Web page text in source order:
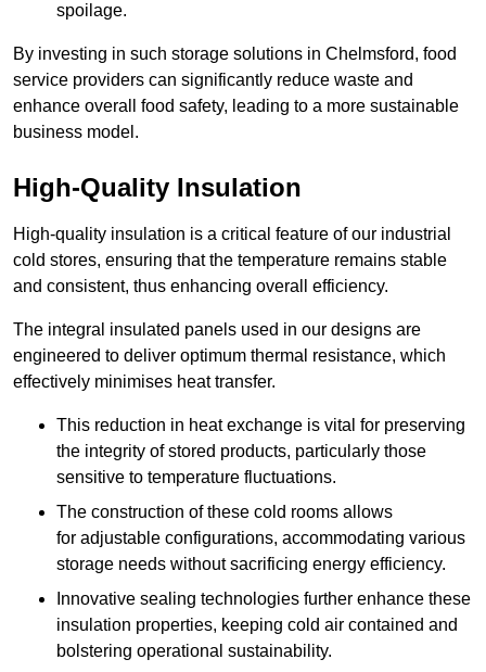
spoilage.
By investing in such storage solutions in Chelmsford, food
service providers can significantly reduce waste and
enhance overall food safety, leading to a more sustainable
business model.
High-Quality Insulation
High-quality insulation is a critical feature of our industrial
cold stores, ensuring that the temperature remains stable
and consistent, thus enhancing overall efficiency.
The integral insulated panels used in our designs are
engineered to deliver optimum thermal resistance, which
effectively minimises heat transfer.
This reduction in heat exchange is vital for preserving
the integrity of stored products, particularly those
sensitive to temperature fluctuations.
The construction of these cold rooms allows
for adjustable configurations, accommodating various
storage needs without sacrificing energy efficiency.
Innovative sealing technologies further enhance these
insulation properties, keeping cold air contained and
bolstering operational sustainability.